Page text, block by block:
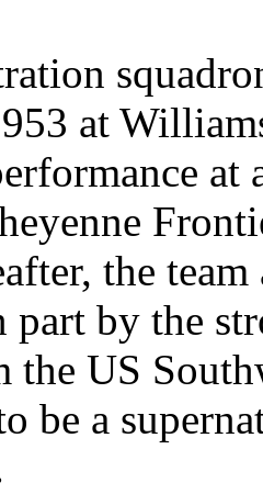
at
the
part by the
US
be a